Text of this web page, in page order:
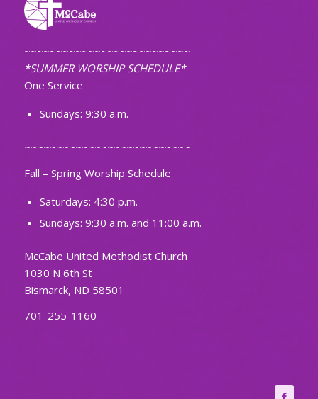
~~~~~~~~~~~~~~~~~~~~~~~~~~
*SUMMER WORSHIP SCHEDULE*
One Service
Sundays: 9:30 a.m.
~~~~~~~~~~~~~~~~~~~~~~~~~~
Fall – Spring Worship Schedule
Saturdays: 4:30 p.m.
Sundays: 9:30 a.m. and 11:00 a.m.
McCabe United Methodist Church
1030 N 6th St
Bismarck, ND 58501
701-255-1160